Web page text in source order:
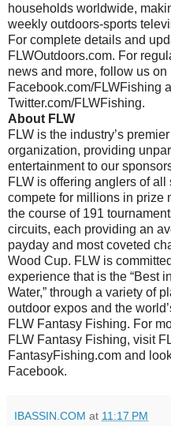
households worldwide,
weekly outdoors-sports
For complete details and
FLWOutdoors.com. For
news and more, follow us on
Facebook.com/FLWFishing
Twitter.com/FLWFishing.
About FLW
FLW is the industry’s
organization, providing
entertainment to our
FLW is offering anglers of
compete for millions in prize
the course of 191
circuits, each providing an
payday and most coveted
Wood Cup. FLW is
experience that is the “Best
Water,” through a variety of
outdoor expos and the
FLW Fantasy Fishing. For
FLW Fantasy Fishing, visit
FantasyFishing.com and
Facebook.
IBASSIN.COM at 11:17 PM